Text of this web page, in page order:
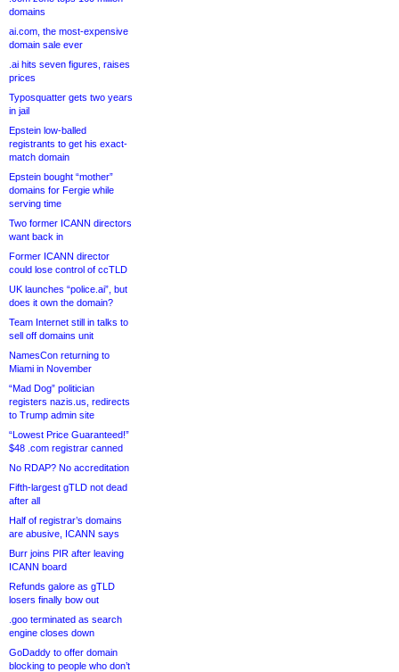
domains
ai.com, the most-expensive
domain sale ever
.ai hits seven figures, raises
prices
Typosquatter gets two years
in jail
Epstein low-balled
registrants to get his exact-
match domain
Epstein bought “mother”
domains for Fergie while
serving time
Two former ICANN directors
want back in
Former ICANN director
could lose control of ccTLD
UK launches “police.ai”, but
does it own the domain?
Team Internet still in talks to
sell off domains unit
NamesCon returning to
Miami in November
“Mad Dog” politician
registers nazis.us, redirects
to Trump admin site
“Lowest Price Guaranteed!”
$48 .com registrar canned
No RDAP? No accreditation
Fifth-largest gTLD not dead
after all
Half of registrar’s domains
are abusive, ICANN says
Burr joins PIR after leaving
ICANN board
Refunds galore as gTLD
losers finally bow out
.goo terminated as search
engine closes down
GoDaddy to offer domain
blocking to people who don’t